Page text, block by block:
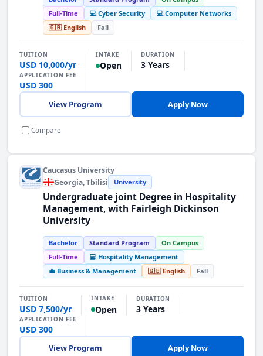
Full-Time
💻 Cyber Security
💻 Computer Networks
🇬🇧 English
Fall
TUITION
USD 10,000/yr
INTAKE
Open
DURATION
3 Years
APPLICATION FEE
USD 300
View Program Apply Now
Compare
Caucasus University
Georgia, Tbilisi University
Undergraduate joint Degree in Hospitality
Management, with Fairleigh Dickinson
University
Bachelor Standard Program
On Campus
Full-Time
💻 Hospitality Management
💼 Business & Management
🇬🇧 English Fall
TUITION
USD 7,500/yr
INTAKE
Open
DURATION
3 Years
APPLICATION FEE
USD 300
View Program Apply Now